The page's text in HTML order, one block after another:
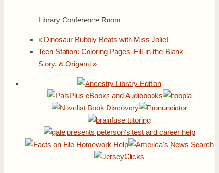
Library Conference Room
« Dinosaur Bubbly Beats with Miss Jolie!
Teen Station: Coloring Pages, Fill-in-the-Blank
Story, & Origami »